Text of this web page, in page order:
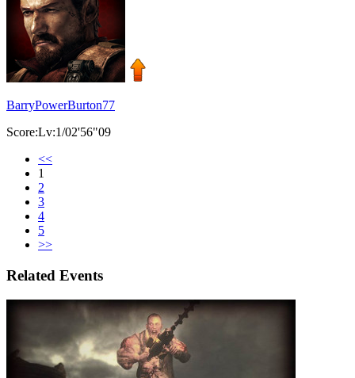
BarryPowerBurton77
Score:Lv:1/02'56"09
<<
1
2
3
4
5
>>
Related Events